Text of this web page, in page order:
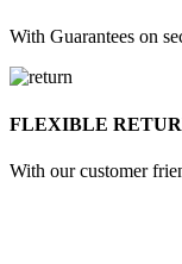
With Guarantees on
FLEXIBLE
With our customer